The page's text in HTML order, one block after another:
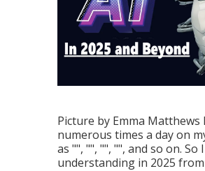
Picture by Emma
numerous times a day on
as "", "", "", "", and so on.
understanding in 2025